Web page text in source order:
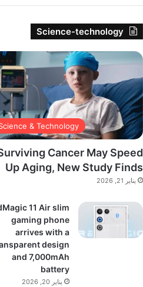
Science-technology
& Technology
Cancer May Speed
Up Aging, New Study Finds
يناير 21, 2026
11 Air slim
gaming phone
arrives with a
design
and 7,000mAh
battery
يناير 20, 2026